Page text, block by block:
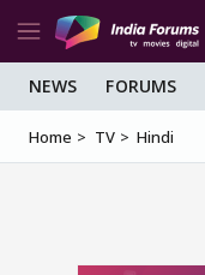
NEWS FORUMS
Home TV Hindi